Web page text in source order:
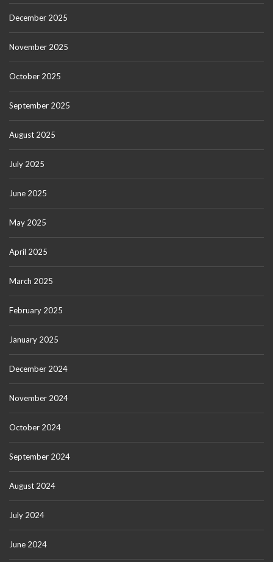
December 2025
November 2025
October 2025
September 2025
August 2025
July 2025
June 2025
May 2025
April 2025
March 2025
February 2025
January 2025
December 2024
November 2024
October 2024
September 2024
August 2024
July 2024
June 2024